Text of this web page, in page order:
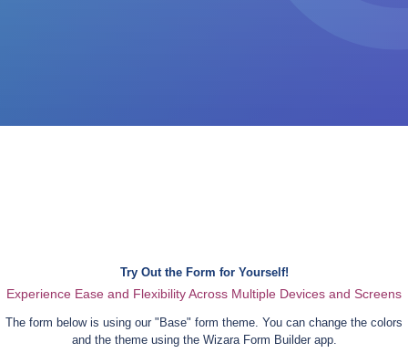
Try Out the Form for Yourself!
Experience Ease and Flexibility Across Multiple Devices and Screens
The form below is using our " Base" form theme. You can change the colors
and the theme using the Wizara Form Builder app.